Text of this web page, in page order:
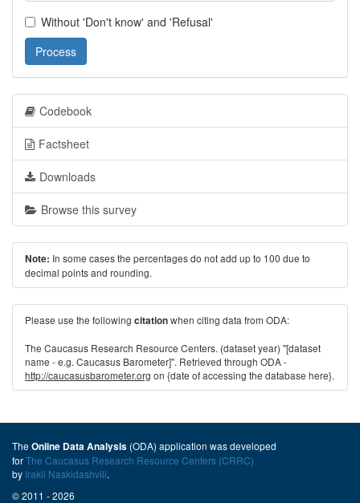
Without 'Don't know' and 'Refusal'
Process
Codebook
Factsheet
Downloads
Browse this survey
Note: In some cases the percentages do not add up to 100 due to
decimal points and rounding.
Please use the following citationwhen citing data from ODA:
The Caucasus Research Resource Centers. (dataset year) "[dataset
name - e.g. Caucasus Barometer]". Retrieved through ODA -
http://caucasusbarometer.org on {date of accessing the database here}.
The Online Data Analysis (ODA) application was developed
forThe Caucasus Research Resource Centers (CRRC)
by Irakli Naskidashvili.
© 2011 - 2026